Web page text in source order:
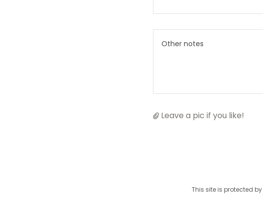
Leave a pic if you like!
This site is protected